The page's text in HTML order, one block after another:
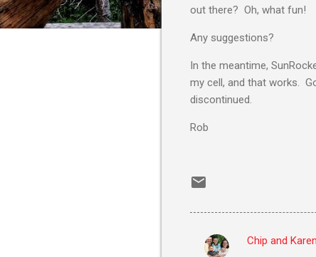
out there? Oh, what fun!
Any suggestions?
In the meantime,
my cell, and that works.
discontinued.
Rob
C
Chip and Karen